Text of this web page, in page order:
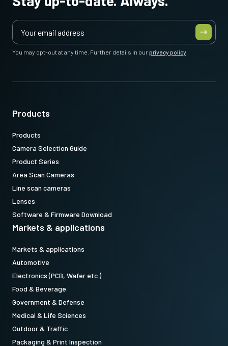
You may opt-out at any time. Further details in ourprivacy policy
Products
Products
Camera Selection Guide
Product Series
Area Scan Cameras
Line scan cameras
Lenses
Software & Firmware Download
Markets & applications
Markets & applications
Automotive
Electronics (PCB, Wafer etc.)
Food & Beverage
Government & Defense
Medical & Life Sciences
Outdoor & Traffic
Packaging & Print Inspection